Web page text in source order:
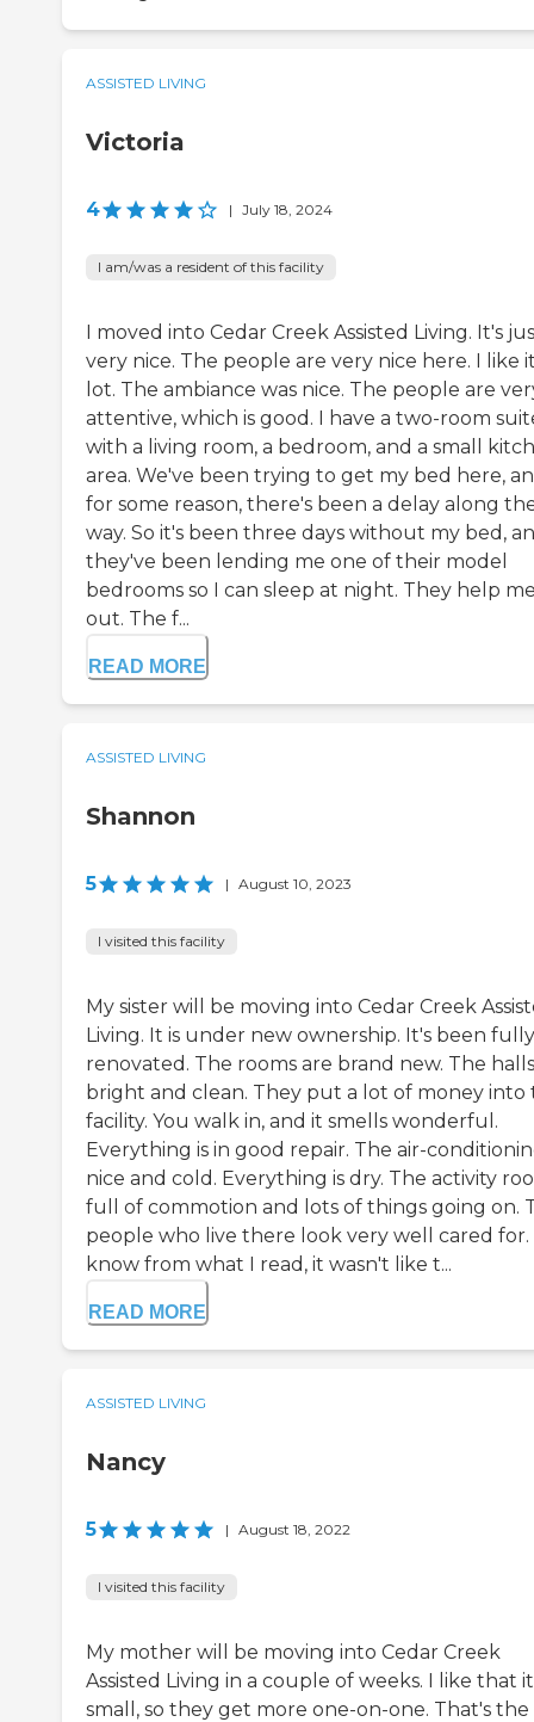
ASSISTED LIVING
Victoria
4 | July 18, 2024
I am/was a resident of this facility
I moved into Cedar Creek Assisted Living. It's
very nice. The people are very nice here. I like
lot. The ambiance was nice. The people are
attentive, which is good. I have a two-room
with a living room, a bedroom, and a small
area. We've been trying to get my bed here,
for some reason, there's been a delay along
way. So it's been three days without my bed,
they've been lending me one of their model
bedrooms so I can sleep at night. They help
out. The f...
READ MORE
ASSISTED LIVING
Shannon
5 | August 10, 2023
I visited this facility
My sister will be moving into Cedar Creek
Living. It is under new ownership. It's been fully
renovated. The rooms are brand new. The
bright and clean. They put a lot of money into
facility. You walk in, and it smells wonderful.
Everything is in good repair. The air-
nice and cold. Everything is dry. The activity
full of commotion and lots of things going on.
people who live there look very well cared for.
know from what I read, it wasn't like t...
READ MORE
ASSISTED LIVING
Nancy
5 | August 18, 2022
I visited this facility
My mother will be moving into Cedar Creek
Assisted Living in a couple of weeks. I like that
small, so they get more one-on-one. That's the